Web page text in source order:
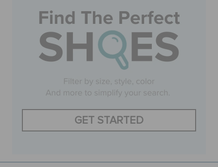
FEATURED
SIGN IN / REGISTER
STORE LOCATOR
GET STARTED